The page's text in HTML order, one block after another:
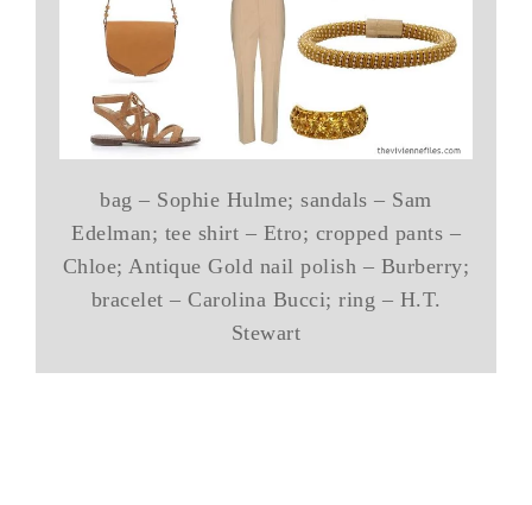
bag – Sophie Hulme; sandals – Sam
Edelman; tee shirt – Etro; cropped pants –
Chloe; Antique Gold nail polish – Burberry;
bracelet – Carolina Bucci; ring – H.T.
Stewart